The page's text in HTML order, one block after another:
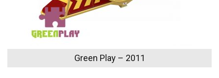
Green Play – 2011